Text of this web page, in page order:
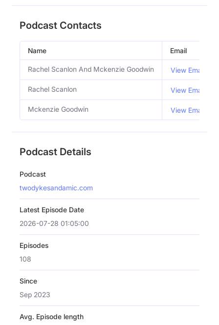
Podcast Contacts
Name Email
Rachel Scanlon And Mckenzie Goodwin View Email
Rachel Scanlon View Email
Mckenzie Goodwin View Email
Podcast Details
Podcast
twodykesandamic.com
Latest Episode Date
2026-07-28 01:05:00
Episodes
108
Since
Sep 2023
Avg. Episode length